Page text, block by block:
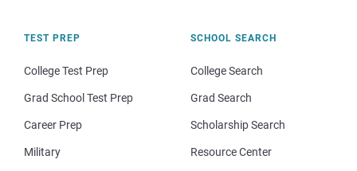
TEST PREP
College Test Prep
Grad School Test Prep
Career Prep
Military
SCHOOL SEARCH
College Search
Grad Search
Scholarship Search
Resource Center